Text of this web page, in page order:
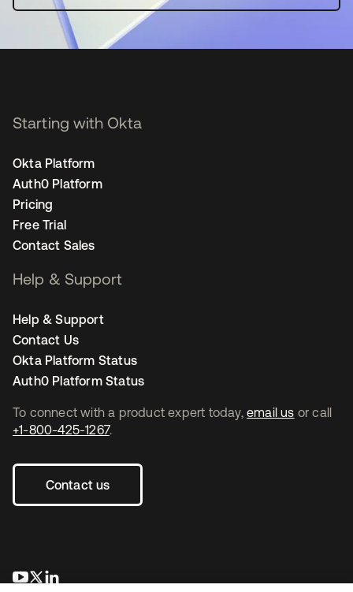
To connect with a product expert today, email us or call
+1-800-425-1267.
Contact us
opens in a new tab
opens in a new tab
Starting with Okta
Okta Platform
Auth0 Platform
Pricing
Free Trial
Contact Sales
Help & Support
Help & Support
Contact Us
Okta Platform Status
Auth0 Platform Status